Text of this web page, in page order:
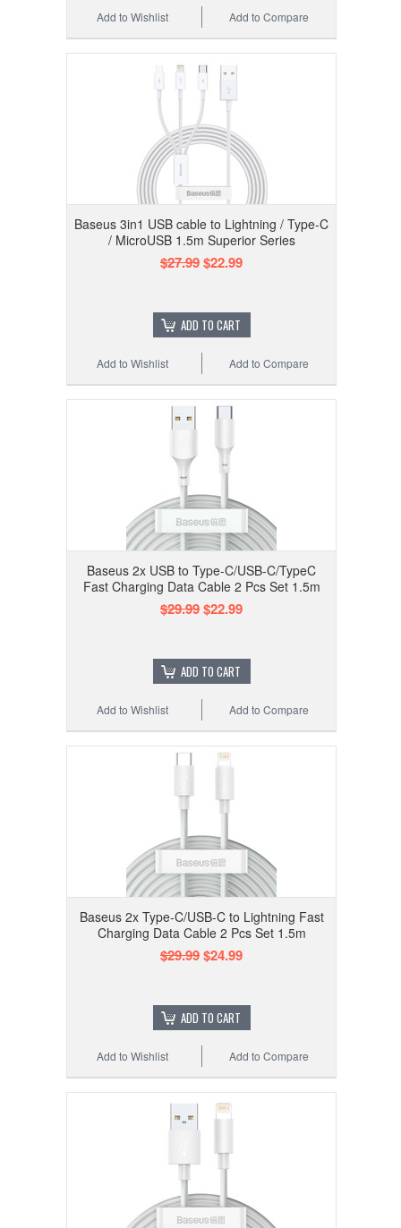
Add to Compare
Add to Wishlist
Baseus 3in1 USB cable to Lightning / Type-C
/ MicroUSB 1.5m Superior Series
$27.99$22.99
ADD TO CART
Add to Compare
Add to Wishlist
Baseus 2x USB to Type-C/USB-C/TypeC
Fast Charging Data Cable 2 Pcs Set 1.5m
$29.99$22.99
ADD TO CART
Add to Compare
Add to Wishlist
Baseus 2x Type-C/USB-C to Lightning Fast
Charging Data Cable 2 Pcs Set 1.5m
$29.99$24.99
ADD TO CART
Add to Compare
Add to Wishlist